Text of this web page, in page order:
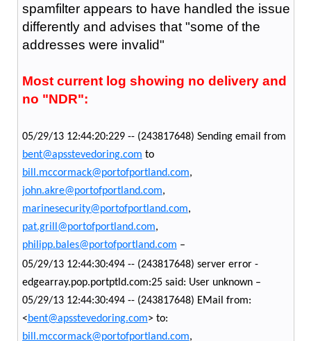
spamfilter appears to have handled the issue
differently and advises that "some of the
addresses were invalid"
Most current log showing no delivery and
no "NDR":
05/29/13 12:44:20:229 -- (243817648) Sending email from
bent@apsstevedoring.com to
bill.mccormack@portofportland.com,
john.akre@portofportland.com,
marinesecurity@portofportland.com,
pat.grill@portofportland.com,
philipp.bales@portofportland.com –
05/29/13 12:44:30:494 -- (243817648) server error -
edgearray.pop.portptld.com:25 said: User unknown –
05/29/13 12:44:30:494 -- (243817648) EMail from:
<bent@apsstevedoring.com> to:
bill.mccormack@portofportland.com,